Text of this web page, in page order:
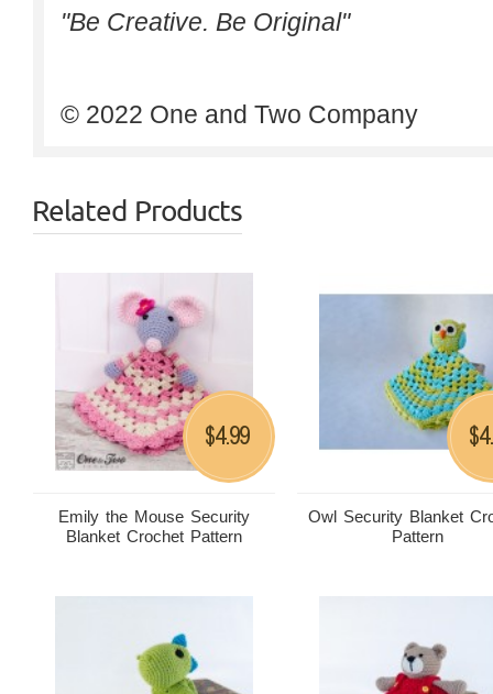
"Be Creative. Be Original"
© 2022 One and Two Company
Related Products
Emily the Mouse Security
Blanket Crochet Pattern
$4.99
Owl Security Blanket
Pattern
$